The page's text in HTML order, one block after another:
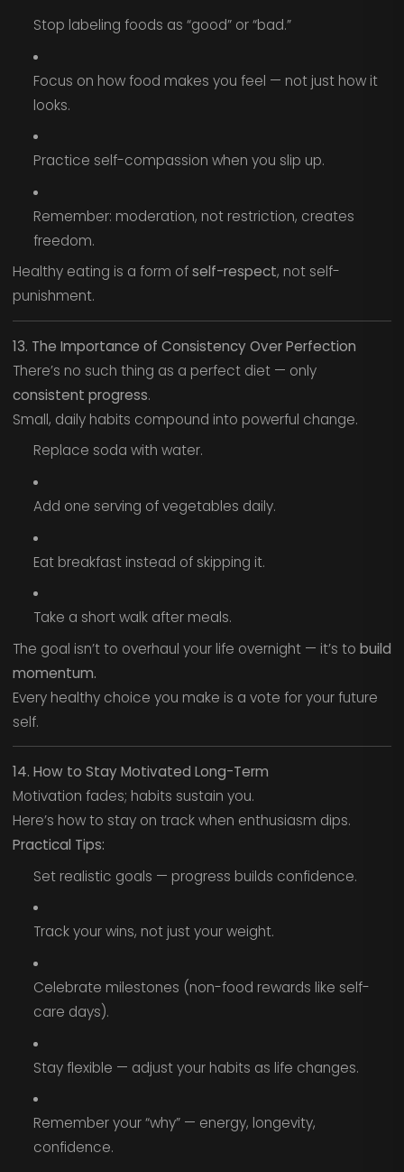
Stop labeling foods as “good” or “bad.”
Focus on how food makes you feel — not just how it
looks.
Practice self-compassion when you slip up.
Remember: moderation, not restriction, creates
freedom.
Healthy eating is a form ofself-respect, not self-
punishment.
13. The Importance of Consistency Over Perfection
There’s no such thing as a perfect diet — only
consistent progress.
Small, daily habits compound into powerful change.
Replace soda with water.
Add one serving of vegetables daily.
Eat breakfast instead of skipping it.
Take a short walk after meals.
The goal isn’t to overhaul your life overnight — it’s to build
momentum.
Every healthy choice you make is a vote for your future
self.
14. How to Stay Motivated Long-Term
Motivation fades; habits sustain you.
Here’s how to stay on track when enthusiasm dips.
Practical Tips:
Set realistic goals — progress builds confidence.
Track your wins, not just your weight.
Celebrate milestones (non-food rewards like self-
care days).
Stay flexible — adjust your habits as life changes.
Remember your “why” — energy, longevity,
confidence.